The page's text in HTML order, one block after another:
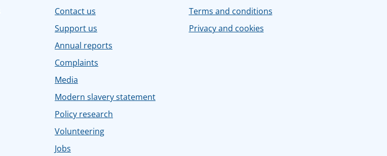
Contact us
Support us
Annual reports
Complaints
Media
Modern slavery statement
Policy research
Volunteering
Jobs
Terms and conditions
Privacy and cookies